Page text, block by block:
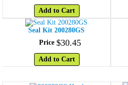
Add to Cart
Seal Kit 200280GS
Price $30.45
Add to Cart